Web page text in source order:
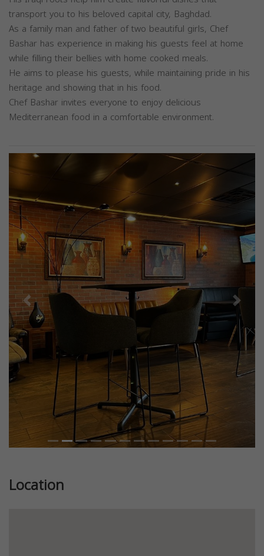
transport you to his beloved capital city, Baghdad.
As a family man and father of two beautiful girls, Chef
Bashar has experience in making his guests feel at home
while filling their bellies with home cooked meals.
He aims to please his guests, while maintaining pride in his
heritage and showing that in his food.
Chef Bashar invites everyone to enjoy delicious
Mediterranean food in a comfortable environment.
Previous Next
Location